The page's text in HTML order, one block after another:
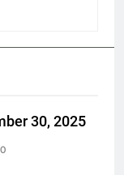
30, 2025
0